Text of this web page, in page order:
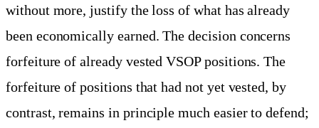
without more, justify the loss of what has already
been economically earned. The decision concerns
forfeiture of already vested VSOP positions. The
forfeiture of positions that had not yet vested, by
contrast, remains in principle much easier to defend;